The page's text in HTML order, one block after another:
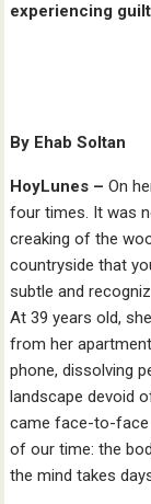
experiencing
By Ehab Soltan
HoyLunes – On
four times. It was
creaking of the
countryside that
subtle and
At 39 years old,
from her
phone, dissolving
landscape devoid
came face-to-
of our time: the
the mind takes